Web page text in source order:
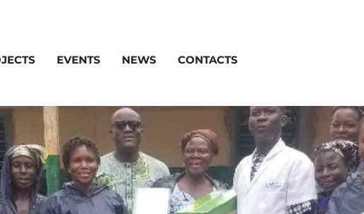
EVENTS NEWS CONTACTS